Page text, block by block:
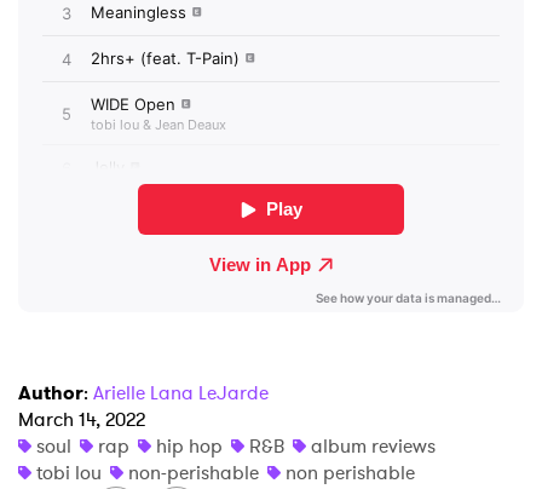
Author: Arielle Lana LeJarde
March 14, 2022
soul
rap hip hop R&B
album reviews
tobi lou
non-perishable
non perishable
I have read and agree to the
SUBMIT >